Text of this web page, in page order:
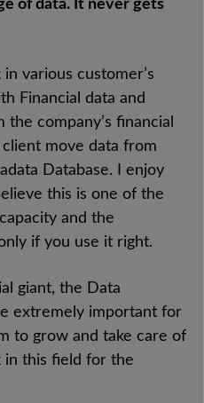
of data. It never gets
various customer’s
Financial data and
company’s financial
move data from
Database. I enjoy
this is one of the
and the
if you use it right.
giant, the Data
extremely important for
to grow and take care of
this field for the